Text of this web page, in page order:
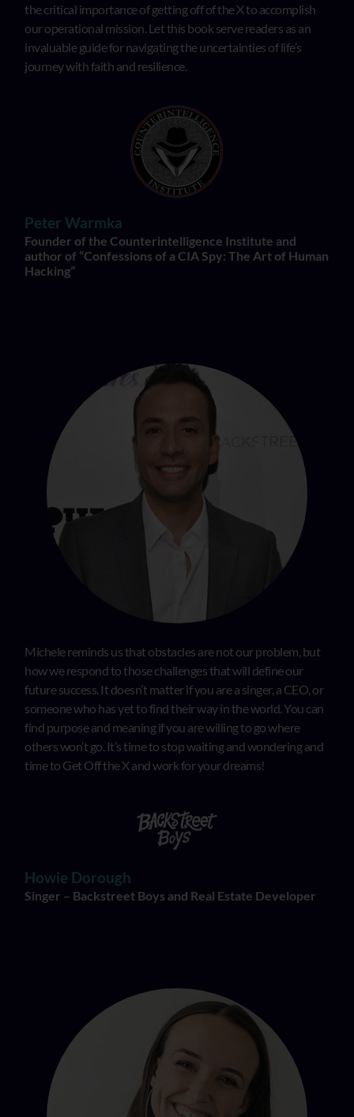
the critical importance of getting off of the X to accomplish
our operational mission. Let this book serve readers as an
invaluable guide for navigating the uncertainties of life’s
journey with faith and resilience.
Peter Warmka
Founder of the Counterintelligence Institute and
author of “Confessions of a CIA Spy: The Art of Human
Hacking”
Michele reminds us that obstacles are not our problem, but
how we respond to those challenges that will define our
future success. It doesn’t matter if you are a singer, a CEO, or
someone who has yet to find their way in the world. You can
find purpose and meaning if you are willing to go where
others won’t go. It’s time to stop waiting and wondering and
time to Get Off the X and work for your dreams!
Howie Dorough
Singer – Backstreet Boys and Real Estate Developer